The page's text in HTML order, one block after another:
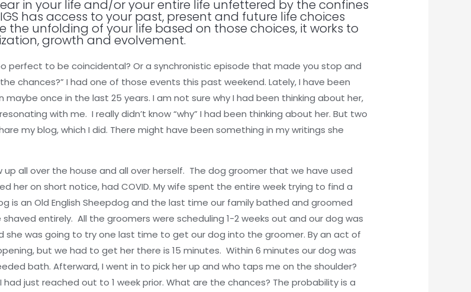
in your life and/or your entire life unfettered by the confines
has access to your past, present and future life choices
the unfolding of your life based on those choices, it works to
growth and evolvement.
perfect to be coincidental? Or a synchronistic episode that made you stop and
chances?” I had one of those events this past weekend. Lately, I have been
once in the last 25 years. I am not sure why I had been thinking about her,
with me. I really didn’t know “why” I had been thinking about her. But two
my blog, which I did. There might have been something in my writings she
all over the house and all over herself. The dog groomer that we have used
her on short notice, had COVID. My wife spent the entire week trying to find a
is an Old English Sheepdog and the last time our family bathed and groomed
entirely. All the groomers were scheduling 1-2 weeks out and our dog was
she was going to try one last time to get our dog into the groomer. By an act of
but we had to get her there is 15 minutes. Within 6 minutes our dog was
bath. Afterward, I went in to pick her up and who taps me on the shoulder?
had just reached out to 1 week prior. What are the chances? The probability is a